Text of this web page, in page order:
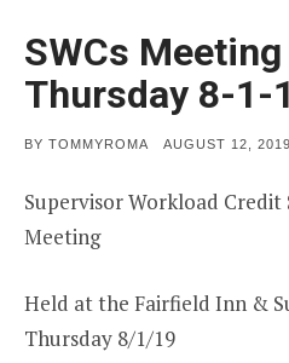
SWCs
Thursday 8-1-
BY TOMMYROMA
POSTED
AUGUST 12, 2019
Supervisor Workload Credit
Meeting
Held at the Fairfield Inn &
Thursday 8/1/19